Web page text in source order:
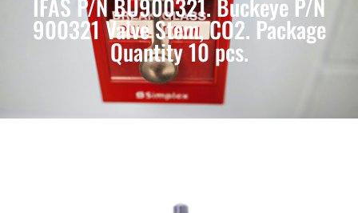
900321 Valve Stem, CO2. Package
Quantity 10 pcs.